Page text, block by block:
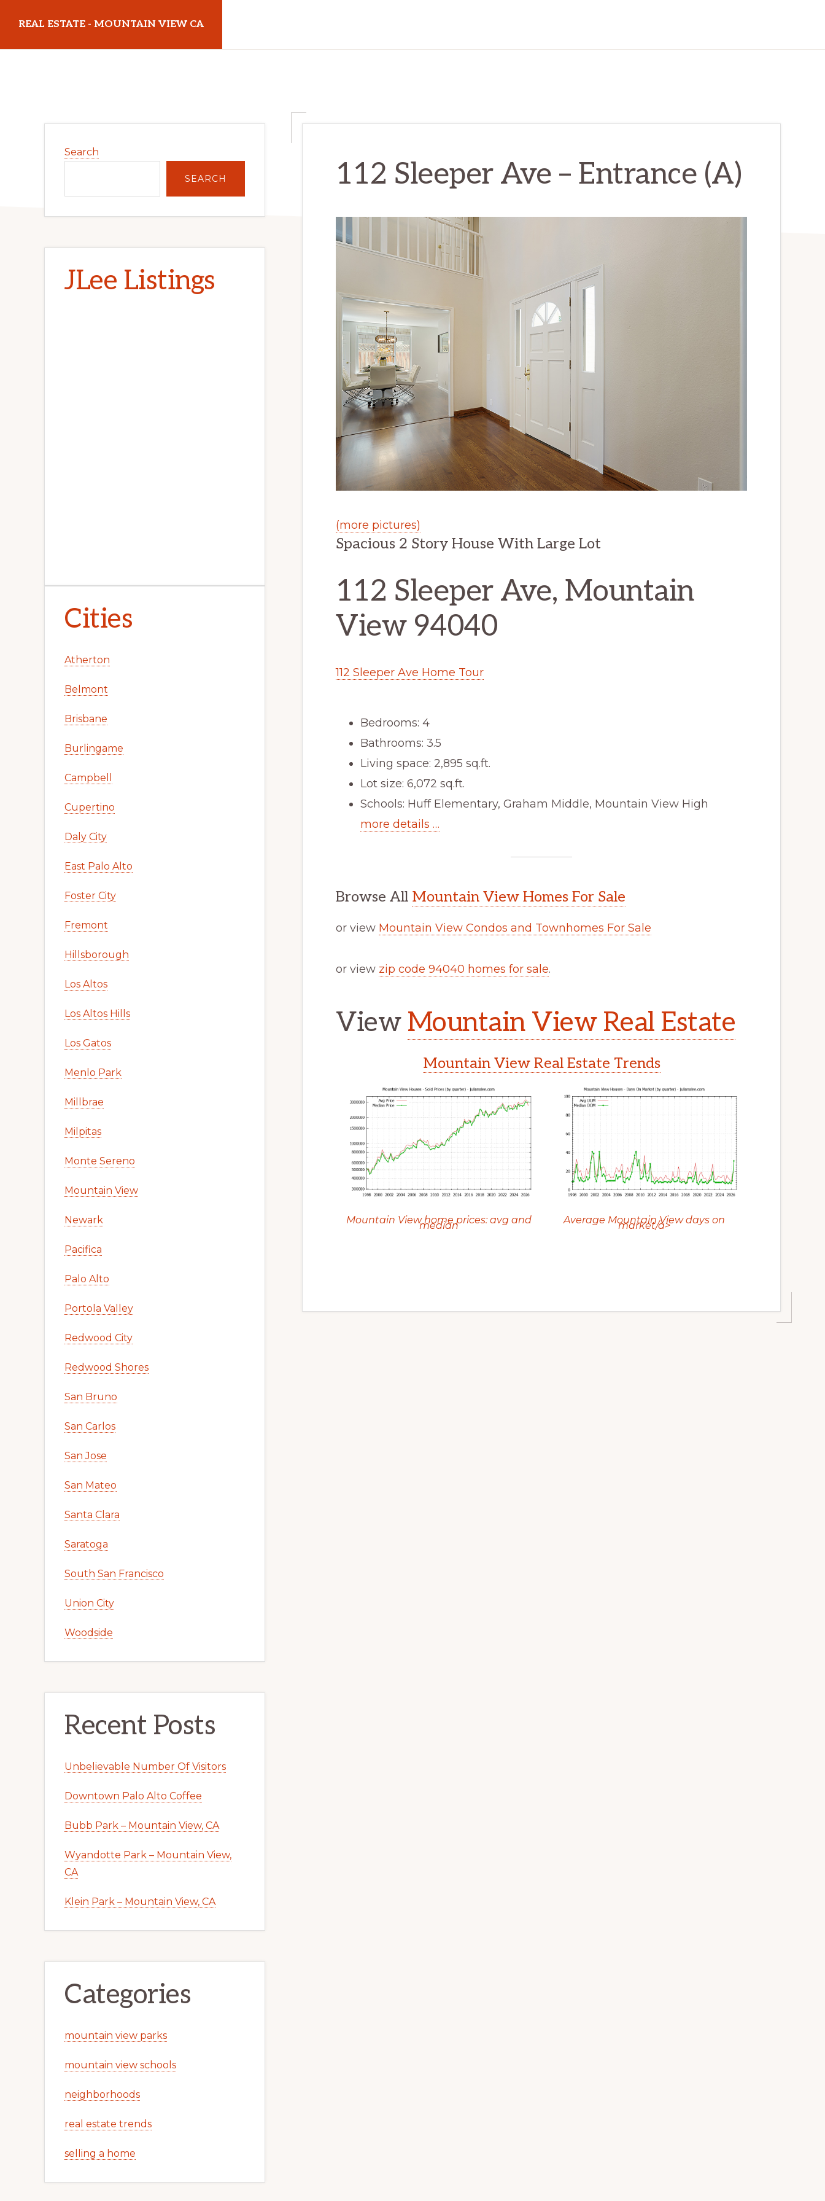
main
primary
REAL ESTATE - MOUNTAIN VIEW CA
112 Sleeper Ave – Entrance (A)
(more pictures)
Spacious 2 Story House With Large Lot
112 Sleeper Ave, Mountain
View 94040
112 Sleeper Ave Home Tour
Bedrooms: 4
Bathrooms: 3.5
Living space: 2,895 sq.ft.
Lot size: 6,072 sq.ft.
Schools: Huff Elementary, Graham Middle, Mountain View High
more details …
Browse All Mountain View Homes For Sale
or view Mountain View Condos and Townhomes For Sale
or view zip code 94040 homes for sale.
View Mountain View Real Estate
Mountain View Real Estate Trends
Mountain View home prices: avg and
median Average Mountain View days on
market/a>
Sidebar
Search
SEARCH
JLee Listings
Cities
Atherton
Belmont
Brisbane
Burlingame
Campbell
Cupertino
Daly City
East Palo Alto
Foster City
Fremont
Hillsborough
Los Altos
Los Altos Hills
Los Gatos
Menlo Park
Millbrae
Milpitas
Monte Sereno
Mountain View
Newark
Pacifica
Palo Alto
Portola Valley
Redwood City
Redwood Shores
San Bruno
San Carlos
San Jose
San Mateo
Santa Clara
Saratoga
South San Francisco
Union City
Woodside
Recent Posts
Unbelievable Number Of Visitors
Downtown Palo Alto Coffee
Bubb Park – Mountain View, CA
Wyandotte Park – Mountain View,
CA
Klein Park – Mountain View, CA
Categories
mountain view parks
mountain view schools
neighborhoods
real estate trends
selling a home